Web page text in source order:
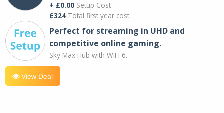
+ £0.00 Setup Cost
£324 Total first year cost
Perfect for streaming in UHD and
competitive online gaming.
Sky Max Hub with WiFi 6.
View Deal